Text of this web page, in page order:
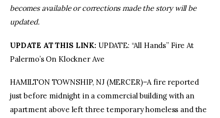
becomes available or corrections made the story will be
updated.
UPDATE AT THIS LINK: UPDATE: “All Hands” Fire At
Palermo’s On Klockner Ave
HAMILTON TOWNSHIP, NJ (MERCER)–A fire reported
just before midnight in a commercial building with an
apartment above left three temporary homeless and the